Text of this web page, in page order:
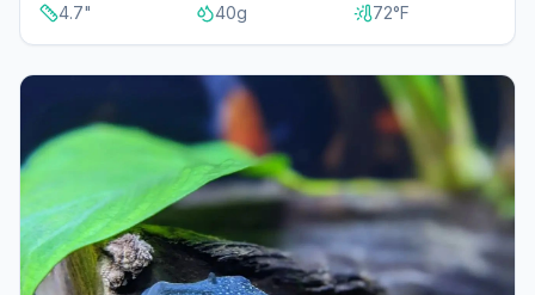
4.7" 40g 72°F